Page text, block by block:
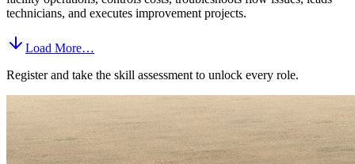
technicians, and executes improvement projects.
Load More…
Register and take the skill assessment to unlock every role.